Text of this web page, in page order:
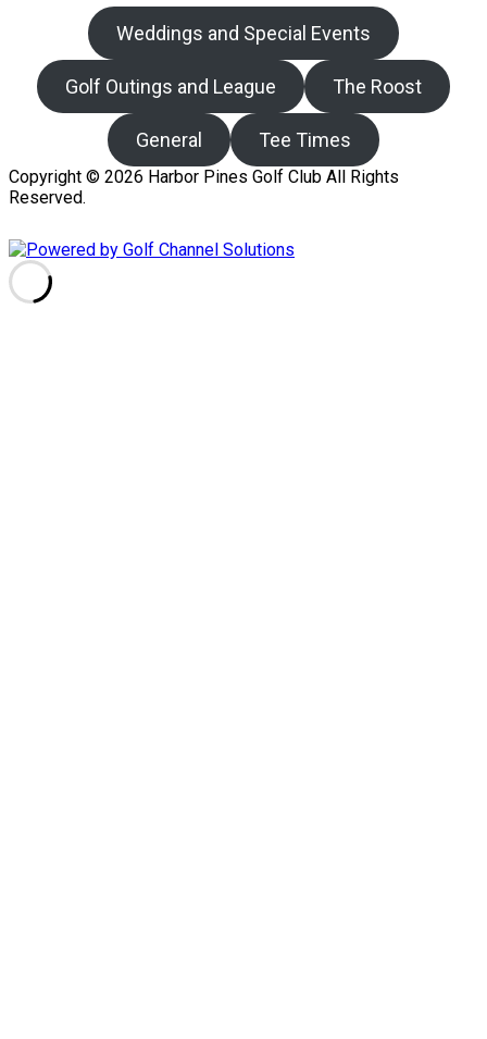
Weddings and Special Events
Golf Outings and League The Roost
General Tee Times
Copyright © 2026 Harbor Pines Golf Club All Rights
Reserved.